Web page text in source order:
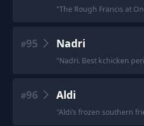
"The Rough Francis at
#95 Nadri
"Nadri. Best kchicken
#96 Aldi
"Aldi’s frozen southern